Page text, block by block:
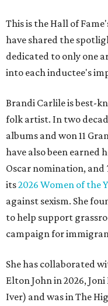
This is the Hall of
have shared the
dedicated to only one
into each inductee's
Brandi Carlile is best-
folk artist. In two
albums and won 11
have also been earned
Oscar nomination, and
its2026 Women of the
against sexism. She
to help support
campaign for
She has collaborated
Elton John in 2026,
Iver) and was in The